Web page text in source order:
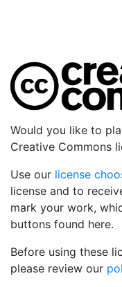
Would you like to
Creative Commons
Use our license
license and to
mark your work,
buttons found here.
Before using these
please review our